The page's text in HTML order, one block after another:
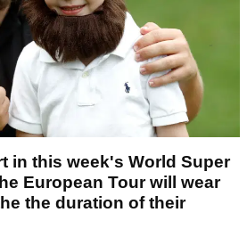
in this week's World Super
European Tour will wear
the duration of their